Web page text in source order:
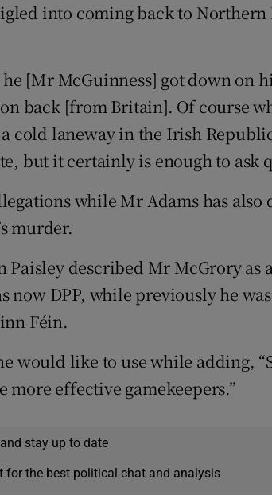
into coming back to
[Mr McGuinness] got down on
back [from Britain]. Of course
cold laneway in the Irish
but it certainly is enough to ask
while Mr Adams has also
murder.
Paisley described Mr McGrory as
now DPP, while previously he
Féin.
would like to use while adding,
more effective gamekeepers.”
and stay up to date
for the best political chat and analysis